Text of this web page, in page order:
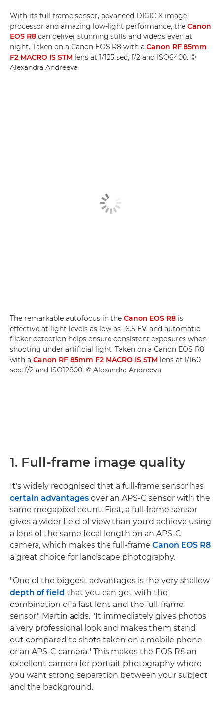
With its full-frame sensor, advanced DIGIC X image
processor and amazing low-light performance, the Canon
EOS R8 can deliver stunning stills and videos even at
night. Taken on a Canon EOS R8 with a Canon RF 85mm
F2 MACRO IS STM lens at 1/125 sec, f/2 and ISO6400. ©
Alexandra Andreeva
The remarkable autofocus in the Canon EOS R8 is
effective at light levels as low as -6.5 EV, and automatic
flicker detection helps ensure consistent exposures when
shooting under artificial light. Taken on a Canon EOS R8
with a Canon RF 85mm F2 MACRO IS STM lens at 1/160
sec, f/2 and ISO12800. © Alexandra Andreeva
1. Full-frame image quality
It's widely recognised that a full-frame sensor has
certain advantages over an APS-C sensor with the
same megapixel count. First, a full-frame sensor
gives a wider field of view than you'd achieve using
a lens of the same focal length on an APS-C
camera, which makes the full-frame Canon EOS R8
a great choice for landscape photography.
"One of the biggest advantages is the very shallow
depth of field that you can get with the
combination of a fast lens and the full-frame
sensor," Martin adds. "It immediately gives photos
a very professional look and makes them stand
out compared to shots taken on a mobile phone
or an APS-C camera." This makes the EOS R8 an
excellent camera for portrait photography where
you want strong separation between your subject
and the background.